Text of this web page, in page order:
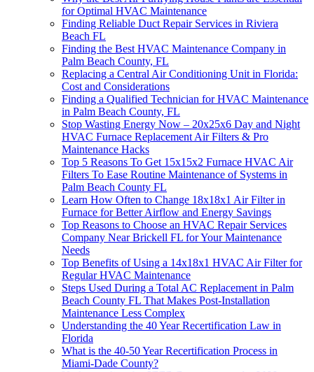
for Optimal HVAC Maintenance
Finding Reliable Duct Repair Services in Riviera
Beach FL
Finding the Best HVAC Maintenance Company in
Palm Beach County, FL
Replacing a Central Air Conditioning Unit in Florida:
Cost and Considerations
Finding a Qualified Technician for HVAC Maintenance
in Palm Beach County, FL
Stop Wasting Energy Now – 20x25x6 Day and Night
HVAC Furnace Replacement Air Filters & Pro
Maintenance Hacks
Top 5 Reasons To Get 15x15x2 Furnace HVAC Air
Filters To Ease Routine Maintenance of Systems in
Palm Beach County FL
Learn How Often to Change 18x18x1 Air Filter in
Furnace for Better Airflow and Energy Savings
Top Reasons to Choose an HVAC Repair Services
Company Near Brickell FL for Your Maintenance
Needs
Top Benefits of Using a 14x18x1 HVAC Air Filter for
Regular HVAC Maintenance
Steps Used During a Total AC Replacement in Palm
Beach County FL That Makes Post-Installation
Maintenance Less Complex
Understanding the 40 Year Recertification Law in
Florida
What is the 40-50 Year Recertification Process in
Miami-Dade County?